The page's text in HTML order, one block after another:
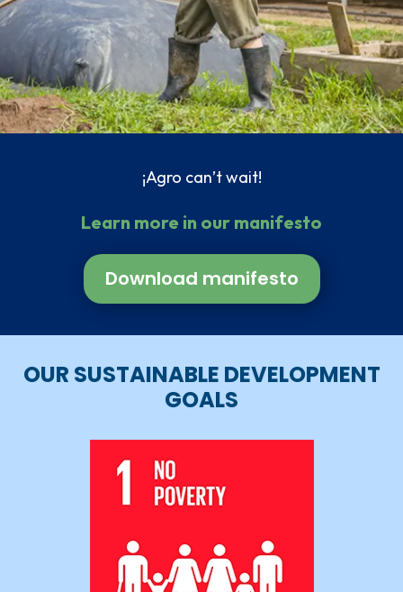
¡Agro can’t wait!
Learn more in our manifesto
Download manifesto
OUR SUSTAINABLE DEVELOPMENT
GOALS